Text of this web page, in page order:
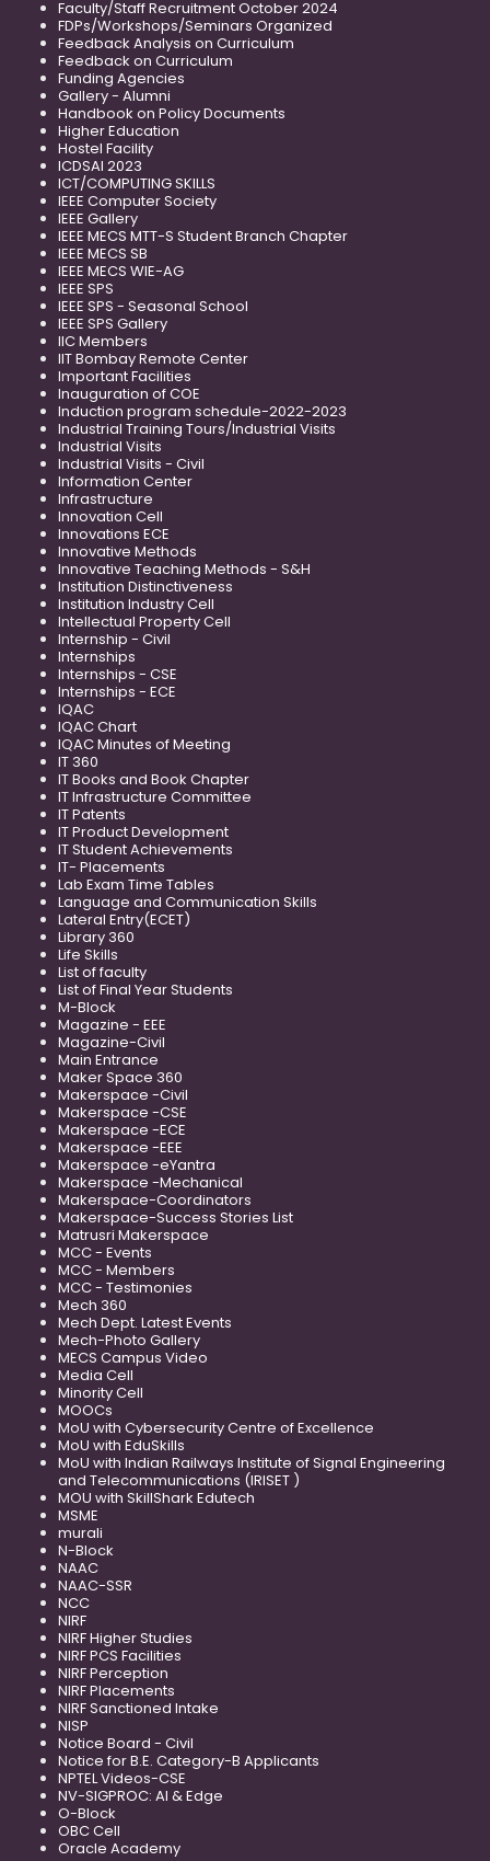
Faculty/Staff Recruitment October 2024
FDPs/Workshops/Seminars Organized
Feedback Analysis on Curriculum
Feedback on Curriculum
Funding Agencies
Gallery - Alumni
Handbook on Policy Documents
Higher Education
Hostel Facility
ICDSAI 2023
ICT/COMPUTING SKILLS
IEEE Computer Society
IEEE Gallery
IEEE MECS MTT-S Student Branch Chapter
IEEE MECS SB
IEEE MECS WIE-AG
IEEE SPS
IEEE SPS - Seasonal School
IEEE SPS Gallery
IIC Members
IIT Bombay Remote Center
Important Facilities
Inauguration of COE
Induction program schedule-2022-2023
Industrial Training Tours/Industrial Visits
Industrial Visits
Industrial Visits - Civil
Information Center
Infrastructure
Innovation Cell
Innovations ECE
Innovative Methods
Innovative Teaching Methods - S&H
Institution Distinctiveness
Institution Industry Cell
Intellectual Property Cell
Internship - Civil
Internships
Internships - CSE
Internships - ECE
IQAC
IQAC Chart
IQAC Minutes of Meeting
IT 360
IT Books and Book Chapter
IT Infrastructure Committee
IT Patents
IT Product Development
IT Student Achievements
IT- Placements
Lab Exam Time Tables
Language and Communication Skills
Lateral Entry(ECET)
Library 360
Life Skills
List of faculty
List of Final Year Students
M-Block
Magazine - EEE
Magazine-Civil
Main Entrance
Maker Space 360
Makerspace -Civil
Makerspace -CSE
Makerspace -ECE
Makerspace -EEE
Makerspace -eYantra
Makerspace -Mechanical
Makerspace-Coordinators
Makerspace-Success Stories List
Matrusri Makerspace
MCC - Events
MCC - Members
MCC - Testimonies
Mech 360
Mech Dept. Latest Events
Mech-Photo Gallery
MECS Campus Video
Media Cell
Minority Cell
MOOCs
MoU with Cybersecurity Centre of Excellence
MoU with EduSkills
MoU with Indian Railways Institute of Signal Engineering
and Telecommunications (IRISET )
MOU with SkillShark Edutech
MSME
murali
N-Block
NAAC
NAAC-SSR
NCC
NIRF
NIRF Higher Studies
NIRF PCS Facilities
NIRF Perception
NIRF Placements
NIRF Sanctioned Intake
NISP
Notice Board - Civil
Notice for B.E. Category-B Applicants
NPTEL Videos-CSE
NV-SIGPROC: AI & Edge
O-Block
OBC Cell
Oracle Academy